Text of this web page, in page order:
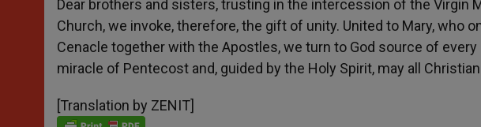
Dear brothers and sisters, trusting in the intercession of the Virgin
Church, we invoke, therefore, the gift of unity. United to Mary, who
Cenacle together with the Apostles, we turn to God source of
miracle of Pentecost and, guided by the Holy Spirit, may all
[Translation by ZENIT]